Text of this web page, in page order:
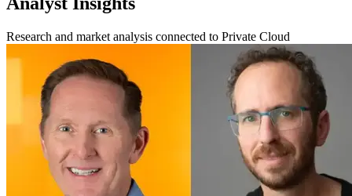
Research and market analysis connected to Private Cloud